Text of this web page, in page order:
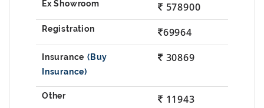
578900
69964
30869
11943